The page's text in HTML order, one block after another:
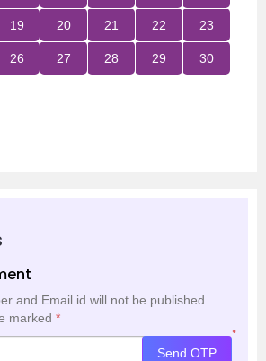
19 20 21 22 23
26 27 28 29 30
and Email id will not be published.
marked *
*
Send OTP